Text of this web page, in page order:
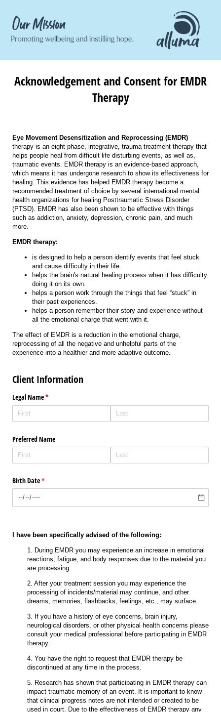
Acknowledgement and Consent for EMDR
Therapy
Eye Movement Desensitization and Reprocessing (EMDR)
therapy is an eight-phase, integrative, trauma treatment therapy that
helps people heal from difficult life disturbing events, as well as,
traumatic events. EMDR therapy is an evidence-based approach,
which means it has undergone research to show its effectiveness for
healing. This evidence has helped EMDR therapy become a
recommended treatment of choice by several international mental
health organizations for healing Posttraumatic Stress Disorder
(PTSD). EMDR has also been shown to be effective with things
such as addiction, anxiety, depression, chronic pain, and much
more.
EMDR therapy:
is designed to help a person identify events that feel stuck
and cause difficulty in their life.
helps the brain's natural healing process when it has difficulty
doing it on its own.
helps a person work through the things that feel “stuck” in
their past experiences.
helps a person remember their story and experience without
all the emotional charge that went with it.
The effect of EMDR is a reduction in the emotional charge,
reprocessing of all the negative and unhelpful parts of the
experience into a healthier and more adaptive outcome.
Client Information
Legal Name*
(required)
Preferred Name
Birth Date*
(required)
I have been specifically advised of the following:
1. During EMDR you may experience an increase in emotional
reactions, fatigue, and body responses due to the material you
are processing.
2. After your treatment session you may experience the
processing of incidents/material may continue, and other
dreams, memories, flashbacks, feelings, etc., may surface.
3. If you have a history of eye concerns, brain injury,
neurological disorders, or other physical health concerns please
consult your medical professional before participating in EMDR
therapy.
4. You have the right to request that EMDR therapy be
discontinued at any time in the process.
5. Research has shown that participating in EMDR therapy can
impact traumatic memory of an event. It is important to know
that clinical progress notes are not intended or created to be
used in court. Due to the effectiveness of EMDR therapy any